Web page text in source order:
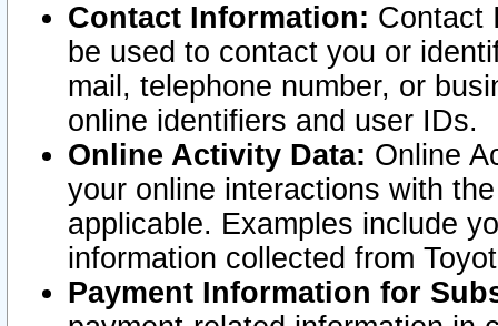
Contact Information: Contact
be used to contact you or
mail, telephone number, or
online identifiers and user IDs.
Online Activity Data: Online
your online interactions with
applicable. Examples include
information collected from
Payment Information for